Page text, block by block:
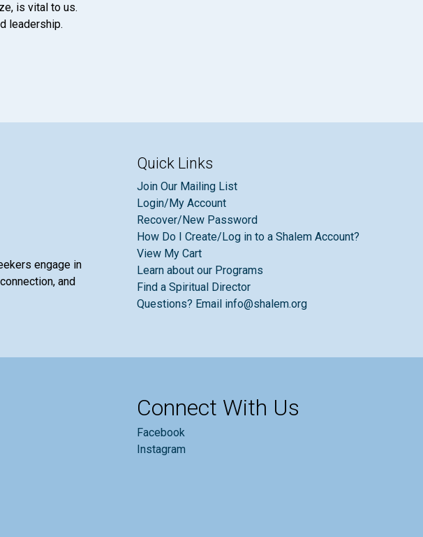
is vital to us.
leadership.
engage in
and
Quick Links
Join Our Mailing List
Login/My Account
Recover/New Password
How Do I Create/Log in to a Shalem Account?
View My Cart
Learn about our Programs
Find a Spiritual Director
Questions? Email info@shalem.org
Connect With Us
Facebook
Instagram